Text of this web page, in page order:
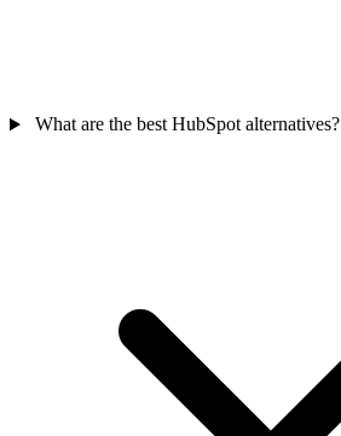
What are the best HubSpot alternatives?